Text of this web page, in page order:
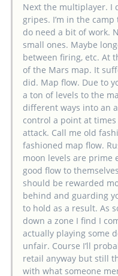
Next the multiplayer. I
gripes. I’m in the
do need a bit of work.
small ones. Maybe
between firing, etc. At
of the Mars map. It
did. Map flow. Due to
a ton of levels to the
different ways into an
control a point at
attack. Call me old
fashioned map flow.
moon levels are prime
good flow to
should be rewarded
behind and guarding
to hold as a result. As
down a zone I find I
actually playing some
unfair. Course I’ll
retail anyway but still
with what someone